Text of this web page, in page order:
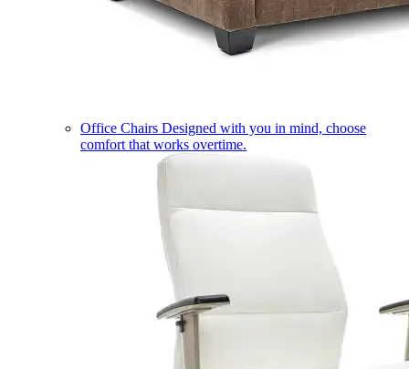
Office Chairs Designed with you in mind, choose
comfort that works overtime.